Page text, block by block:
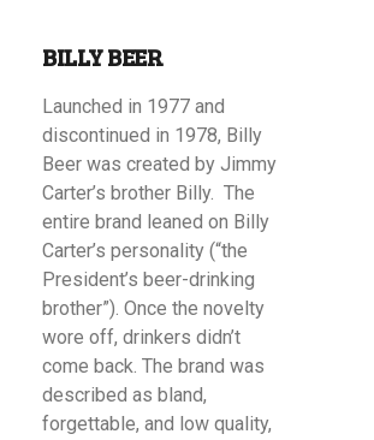
BILLY BEER
Launched in 1977 and
discontinued in 1978, Billy
Beer was created by Jimmy
Carter’s brother Billy. The
entire brand leaned on Billy
Carter’s personality (“the
President’s beer-drinking
brother”). Once the novelty
wore off, drinkers didn’t
come back. The brand was
described as bland,
forgettable, and low quality,